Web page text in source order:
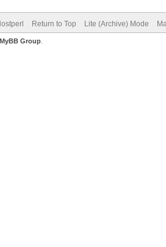
Return to Top Lite (Archive) Mode
MyBB Group